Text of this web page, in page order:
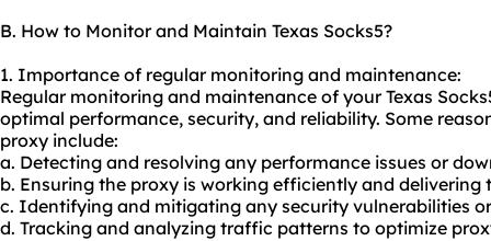
B. How to Monitor and Maintain Texas Socks5?
1. Importance of regular monitoring and maintenance:
Regular monitoring and maintenance of your Texas
optimal performance, security, and reliability. Some
proxy include:
a. Detecting and resolving any performance issues or
b. Ensuring the proxy is working efficiently and delivering
c. Identifying and mitigating any security vulnerabilities
d. Tracking and analyzing traffic patterns to optimize